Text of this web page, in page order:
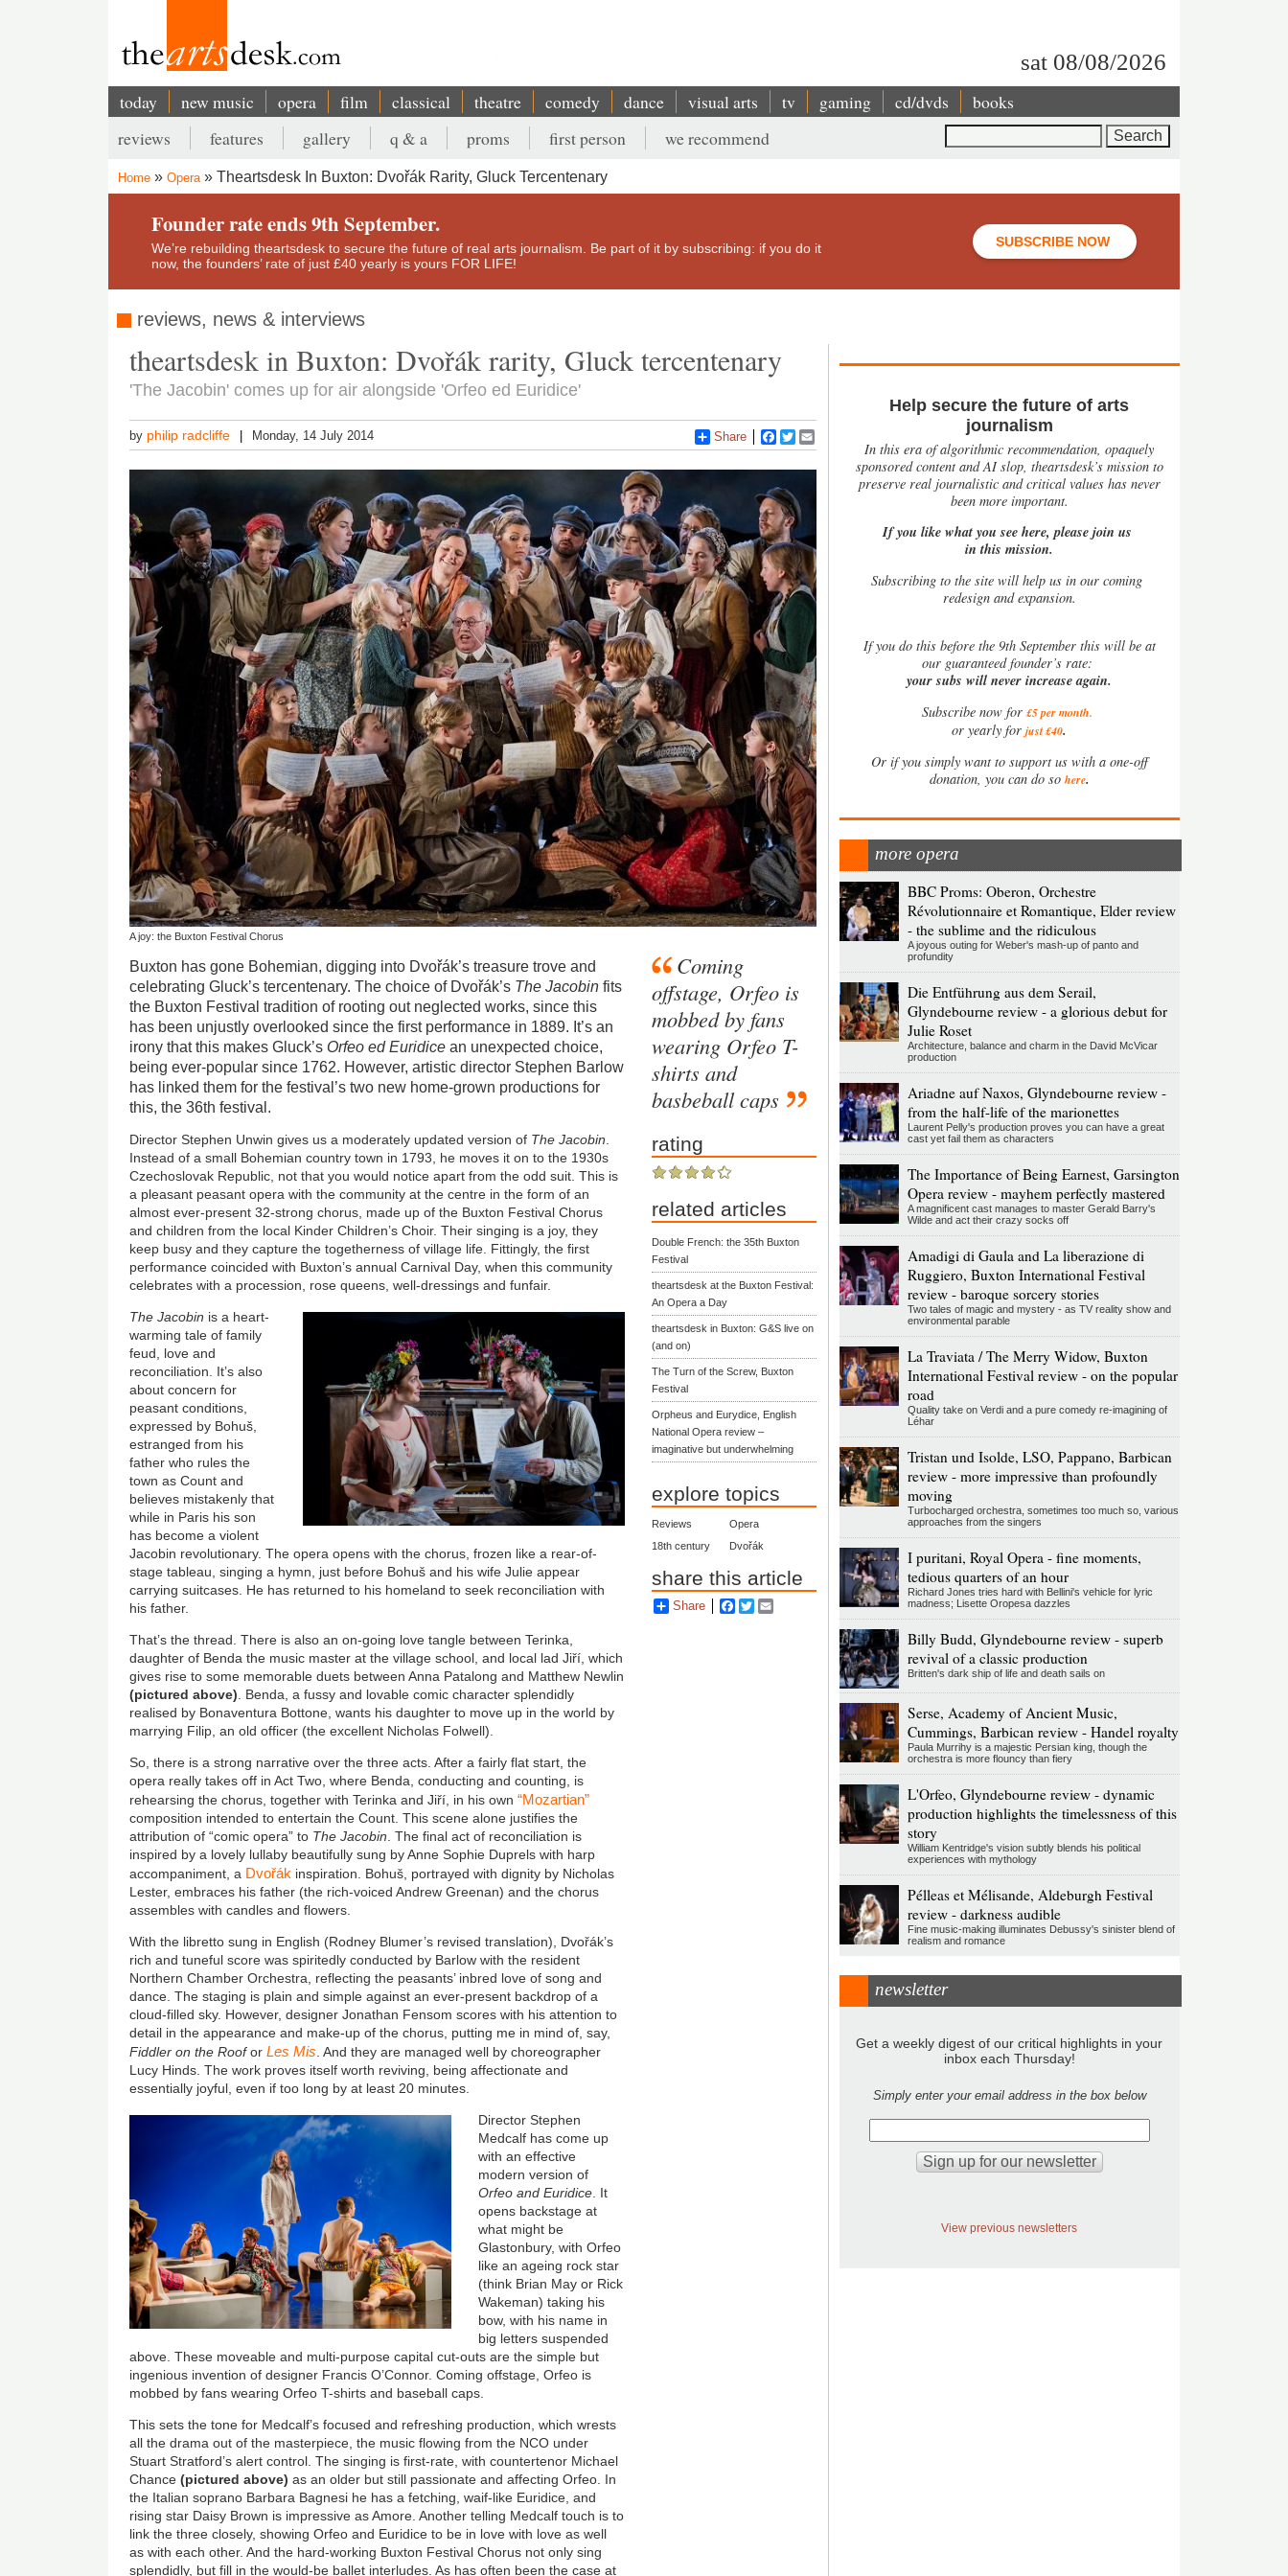
sat 08/08/2026
Main
navigation
today new music opera film classical theatre comedy dance visual arts tv gaming cd/dvds books
Secondary
menu
reviews features gallery q & a proms first person we recommend
Breadcrumb
Home Opera Theartsdesk In Buxton: Dvořák Rarity, Gluck Tercentenary
Founder rate ends 9th September.
We’re rebuilding theartsdesk to secure the future of real arts journalism. Be part of it by subscribing: if you do it
now, the founders’ rate of just £40 yearly is yours FOR LIFE!
SUBSCRIBE NOW
reviews, news & interviews
theartsdesk in Buxton: Dvořák rarity, Gluck tercentenary
'The Jacobin' comes up for air alongside 'Orfeo ed Euridice'
by philip radcliffe Monday, 14 July 2014 Share Facebook
Twitter
A joy: the Buxton Festival Chorus
Buxton has gone Bohemian, digging into Dvořák’s treasure trove and
celebrating Gluck’s tercentenary. The choice of Dvořák’s The Jacobin fits
the Buxton Festival tradition of rooting out neglected works, since this
has been unjustly overlooked since the first performance in 1889. It’s an
irony that this makes Gluck’s Orfeo ed Euridice an unexpected choice,
being ever-popular since 1762. However, artistic director Stephen Barlow
has linked them for the festival’s two new home-grown productions for
this, the 36th festival.
Director Stephen Unwin gives us a moderately updated version of The Jacobin.
Instead of a small Bohemian country town in 1793, he moves it on to the 1930s
Czechoslovak Republic, not that you would notice apart from the odd suit. This is
a pleasant peasant opera with the community at the centre in the form of an
almost ever-present 32-strong chorus, made up of the Buxton Festival Chorus
and children from the local Kinder Children’s Choir. Their singing is a joy, they
keep busy and they capture the togetherness of village life. Fittingly, the first
performance coincided with Buxton’s annual Carnival Day, when this community
celebrates with a procession, rose queens, well-dressings and funfair.
The Jacobin is a heart-
warming tale of family
feud, love and
reconciliation. It’s also
about concern for
peasant conditions,
expressed by Bohuš,
estranged from his
father who rules the
town as Count and
believes mistakenly that
while in Paris his son
has become a violent
Jacobin revolutionary. The opera opens with the chorus, frozen like a rear-of-
stage tableau, singing a hymn, just before Bohuš and his wife Julie appear
carrying suitcases. He has returned to his homeland to seek reconciliation with
his father.
That’s the thread. There is also an on-going love tangle between Terinka,
daughter of Benda the music master at the village school, and local lad Jiří, which
gives rise to some memorable duets between Anna Patalong and Matthew Newlin
(pictured above). Benda, a fussy and lovable comic character splendidly
realised by Bonaventura Bottone, wants his daughter to move up in the world by
marrying Filip, an old officer (the excellent Nicholas Folwell).
So, there is a strong narrative over the three acts. After a fairly flat start, the
opera really takes off in Act Two, where Benda, conducting and counting, is
rehearsing the chorus, together with Terinka and Jiří, in his own “Mozartian”
composition intended to entertain the Count. This scene alone justifies the
attribution of “comic opera” to The Jacobin. The final act of reconciliation is
inspired by a lovely lullaby beautifully sung by Anne Sophie Duprels with harp
accompaniment, a Dvořák inspiration. Bohuš, portrayed with dignity by Nicholas
Lester, embraces his father (the rich-voiced Andrew Greenan) and the chorus
assembles with candles and flowers.
With the libretto sung in English (Rodney Blumer’s revised translation), Dvořák’s
rich and tuneful score was spiritedly conducted by Barlow with the resident
Northern Chamber Orchestra, reflecting the peasants’ inbred love of song and
dance. The staging is plain and simple against an ever-present backdrop of a
cloud-filled sky. However, designer Jonathan Fensom scores with his attention to
detail in the appearance and make-up of the chorus, putting me in mind of, say,
Fiddler on the RooforLes Mis. And they are managed well by choreographer
Lucy Hinds. The work proves itself worth reviving, being affectionate and
essentially joyful, even if too long by at least 20 minutes.
Director Stephen
Medcalf has come up
with an effective
modern version of
Orfeo and Euridice. It
opens backstage at
what might be
Glastonbury, with Orfeo
like an ageing rock star
(think Brian May or Rick
Wakeman) taking his
bow, with his name in
big letters suspended
above. These moveable and multi-purpose capital cut-outs are the simple but
ingenious invention of designer Francis O’Connor. Coming offstage, Orfeo is
mobbed by fans wearing Orfeo T-shirts and baseball caps.
This sets the tone for Medcalf’s focused and refreshing production, which wrests
all the drama out of the masterpiece, the music flowing from the NCO under
Stuart Stratford’s alert control. The singing is first-rate, with countertenor Michael
Chance(pictured above) as an older but still passionate and affecting Orfeo. In
the Italian soprano Barbara Bagnesi he has a fetching, waif-like Euridice, and
rising star Daisy Brown is impressive as Amore. Another telling Medcalf touch is to
link the three closely, showing Orfeo and Euridice to be in love with love as well
as with each other. And the hard-working Buxton Festival Chorus not only sing
splendidly, but fill in the would-be ballet interludes. As has often been the case at
Coming
offstage, Orfeo is
mobbed by fans
wearing Orfeo T-
shirts and
basbeball caps
rating
related articles
Double French: the 35th Buxton
Festival
theartsdesk at the Buxton Festival:
An Opera a Day
theartsdesk in Buxton: G&S live on
(and on)
The Turn of the Screw, Buxton
Festival
Orpheus and Eurydice, English
National Opera review –
imaginative but underwhelming
explore topics
Reviews
Opera
18th century
Dvořák
share this article
Share Facebook
Twitter
Help secure the future of arts
journalism
In this era of algorithmic recommendation, opaquely
sponsored content and AI slop, theartsdesk’s mission to
preserve real journalistic and critical values has never
been more important.
If you like what you see here, please join us
in this mission.
Subscribing to the site will help us in our coming
redesign and expansion.
Ifyou do this before the 9th September this will be at
our guaranteed founder’s rate:
your subs will never increase again.
Subscribe now for £5 per month.
or yearly forjust £40.
Or if you simply want to support us with a one-off
donation, you can do so here.
more opera
BBC Proms: Oberon, Orchestre
Révolutionnaire et Romantique, Elder review
- the sublime and the ridiculous
A joyous outing for Weber's mash-up of panto and
profundity
Die Entführung aus dem Serail,
Glyndebourne review - a glorious debut for
Julie Roset
Architecture, balance and charm in the David McVicar
production
Ariadne auf Naxos, Glyndebourne review -
from the half-life of the marionettes
Laurent Pelly's production proves you can have a great
cast yet fail them as characters
The Importance of Being Earnest, Garsington
Opera review - mayhem perfectly mastered
A magnificent cast manages to master Gerald Barry's
Wilde and act their crazy socks off
Amadigi di Gaula and La liberazione di
Ruggiero, Buxton International Festival
review - baroque sorcery stories
Two tales of magic and mystery - as TV reality show and
environmental parable
La Traviata / The Merry Widow, Buxton
International Festival review - on the popular
road
Quality take on Verdi and a pure comedy re-imagining of
Léhar
Tristan und Isolde, LSO, Pappano, Barbican
review - more impressive than profoundly
moving
Turbocharged orchestra, sometimes too much so, various
approaches from the singers
I puritani, Royal Opera - fine moments,
tedious quarters of an hour
Richard Jones tries hard with Bellini's vehicle for lyric
madness; Lisette Oropesa dazzles
Billy Budd, Glyndebourne review - superb
revival of a classic production
Britten's dark ship of life and death sails on
Serse, Academy of Ancient Music,
Cummings, Barbican review - Handel royalty
Paula Murrihy is a majestic Persian king, though the
orchestra is more flouncy than fiery
L'Orfeo, Glyndebourne review - dynamic
production highlights the timelessness of this
story
William Kentridge's vision subtly blends his political
experiences with mythology
Pélleas et Mélisande, Aldeburgh Festival
review - darkness audible
Fine music-making illuminates Debussy's sinister blend of
realism and romance
newsletter
Get a weekly digest of our critical highlights in your
inbox each Thursday!
Simply enter your email address in the box below
View previous newsletters